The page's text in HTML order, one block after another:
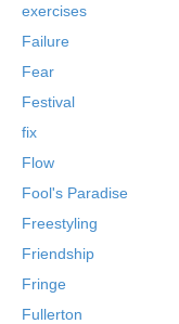
exercises
Failure
Fear
Festival
fix
Flow
Fool's Paradise
Freestyling
Friendship
Fringe
Fullerton